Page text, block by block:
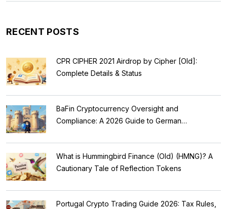
RECENT POSTS
CPR CIPHER 2021 Airdrop by Cipher [Old]:
Complete Details & Status
BaFin Cryptocurrency Oversight and
Compliance: A 2026 Guide to German
What is Hummingbird Finance (Old) (HMNG)? A
Cautionary Tale of Reflection Tokens
Portugal Crypto Trading Guide 2026: Tax Rules,